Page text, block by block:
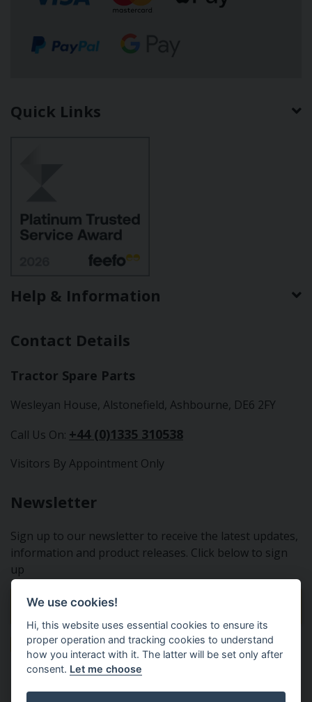
Quick Links
Help & Information
Contact Details
Tractor Spare Parts
Wesleyan House, Alstonefield, Ashbourne, DE6 2FY
Call Us On: +44 (0)1335 310538
Visitors By Appointment Only
Newsletter
Sign up to our newsletter to receive the latest updates,
information and product releases. Click below to sign
up
Sign Up To Our Newsletter
We use cookies!
Hi, this website uses essential cookies to ensure its
proper operation and tracking cookies to understand
how you interact with it. The latter will be set only after
consent. Let me choose